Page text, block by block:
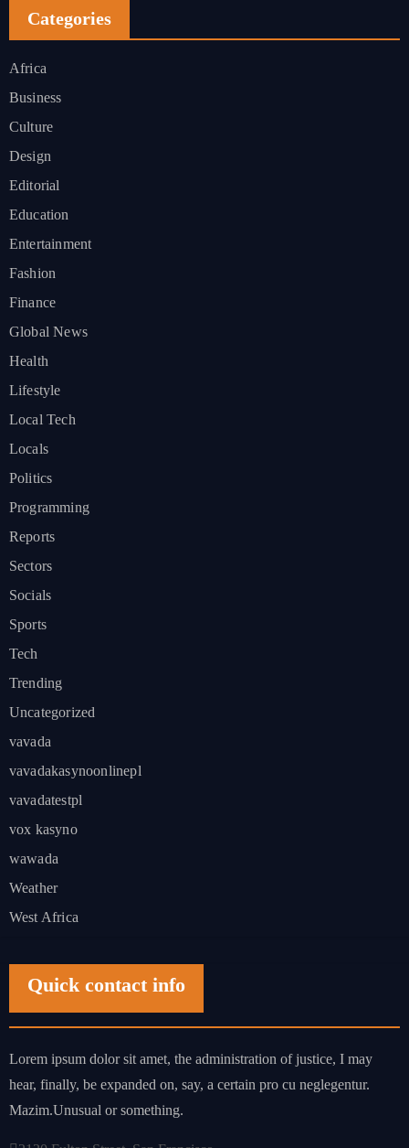
Categories
Africa
Business
Culture
Design
Editorial
Education
Entertainment
Fashion
Finance
Global News
Health
Lifestyle
Local Tech
Locals
Politics
Programming
Reports
Sectors
Socials
Sports
Tech
Trending
Uncategorized
vavada
vavadakasynoonlinepl
vavadatestpl
vox kasyno
wawada
Weather
West Africa
Quick contact info
Lorem ipsum dolor sit amet, the administration of justice, I may
hear, finally, be expanded on, say, a certain pro cu neglegentur.
Mazim.Unusual or something.